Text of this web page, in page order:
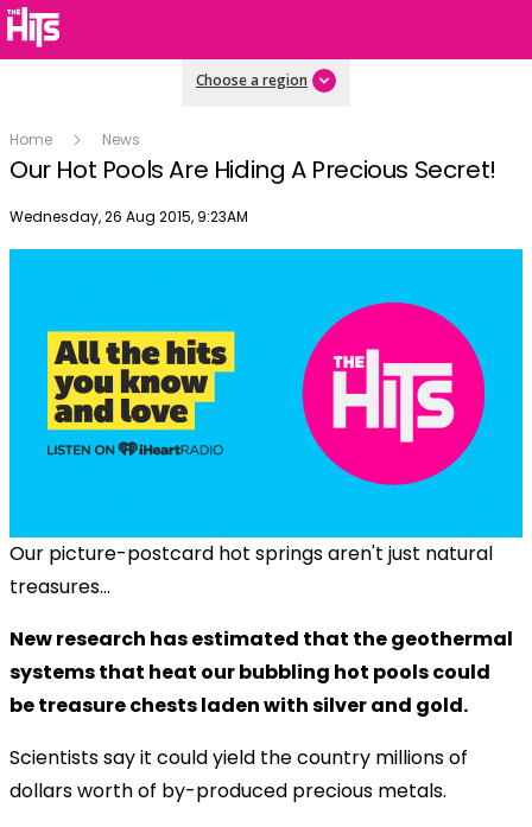
Choose a region
Home News
Our Hot Pools Are Hiding A Precious Secret!
Publish date
Wednesday, 26 Aug 2015, 9:23AM
Our picture-postcard hot springs aren't just natural
treasures...
New research has estimated that the geothermal
systems that heat our bubbling hot pools could
be treasure chests laden with silver and gold.
Scientists say it could yield the country millions of
dollars worth of by-produced precious metals.